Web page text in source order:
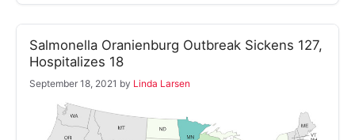
Salmonella Oranienburg Outbreak Sickens 127,
Hospitalizes 18
September 18, 2021 by Linda Larsen